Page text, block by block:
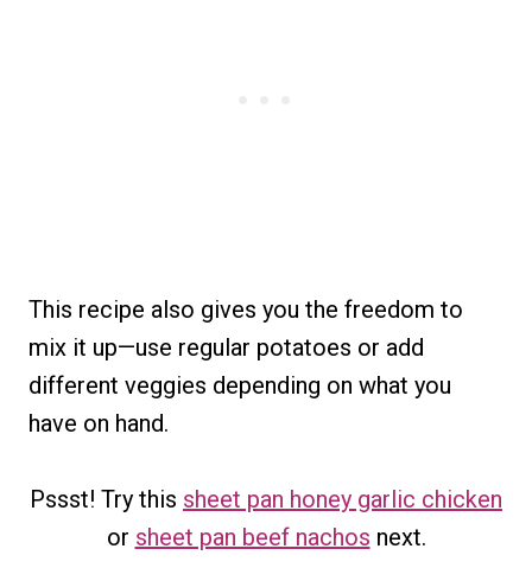
This recipe also gives you the freedom to
mix it up—use regular potatoes or add
different veggies depending on what you
have on hand.
Pssst! Try this sheet pan honey garlic chicken
or sheet pan beef nachos next.